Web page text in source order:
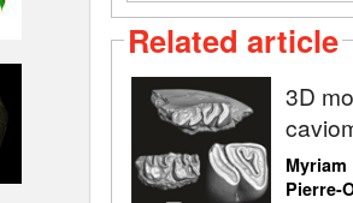
Related article
3D
Pierre-